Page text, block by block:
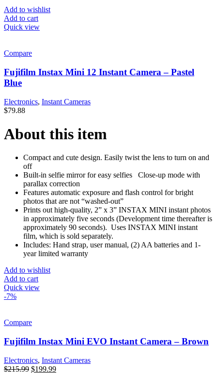
Add to wishlist
Add to cart
Quick view
Compare
Fujifilm Instax Mini 12 Instant Camera – Pastel
Blue
Electronics, Instant Cameras
$79.88
About this item
Compact and cute design. Easily twist the lens to turn on and
off
Built-in selfie mirror for easy selfies Close-up mode with
parallax correction
Features automatic exposure and flash control for bright
photos that are not “washed-out”
Prints out high-quality, 2” x 3” INSTAX MINI instant photos
in approximately five seconds (Development time thereafter is
approximately 90 seconds). Uses INSTAX MINI instant
film, which is sold separately.
Includes: Hand strap, user manual, (2) AA batteries and 1-
year limited warranty
Add to wishlist
Add to cart
Quick view
-7%
Compare
Fujifilm Instax Mini EVO Instant Camera – Brown
Electronics, Instant Cameras
$215.99 $199.99